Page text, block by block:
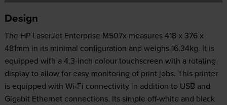
Design
The HP LaserJet Enterprise M507x measures 418 x 376 x
481mm in its minimal configuration and weighs 16.34kg. It is
equipped with a 4.3-inch colour touchscreen with a rotating
display to allow for easy monitoring of print jobs. This printer
is equipped with Wi-Fi connectivity in addition to USB and
Gigabit Ethernet connections. Its simple off-white and black